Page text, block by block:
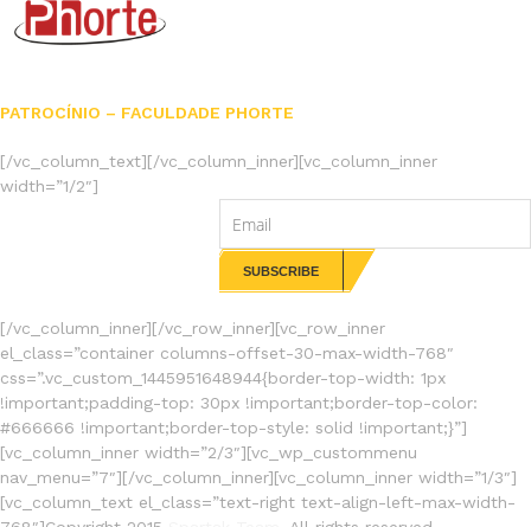
PATROCÍNIO – FACULDADE PHORTE
[/vc_column_text][/vc_column_inner][vc_column_inner
width=”1/2″]
[/vc_column_inner][/vc_row_inner][vc_row_inner
el_class=”container columns-offset-30-max-width-768″
css=”.vc_custom_1445951648944{border-top-width: 1px
!important;padding-top: 30px !important;border-top-color:
#666666 !important;border-top-style: solid !important;}”]
[vc_column_inner width=”2/3″][vc_wp_custommenu
nav_menu=”7″][/vc_column_inner][vc_column_inner width=”1/3″]
[vc_column_text el_class=”text-right text-align-left-max-width-